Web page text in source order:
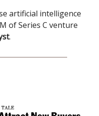
artificial intelligence
of Series C venture
.